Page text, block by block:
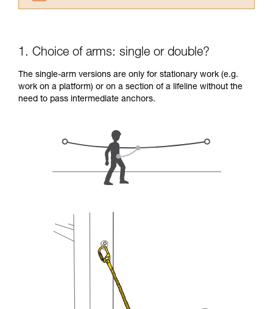
understood the information in the Instructions
supplementary information.
Mastering these techniques requires specific
training. Work with a professional to confirm
unsupervised.
We provide examples of techniques related to
your activity. There may be others that we do
not describe here.
1. Choice of arms: single or double?
The single-arm versions are only for stationary work (e.g.
work on a platform) or on a section of a lifeline without the
need to pass intermediate anchors.